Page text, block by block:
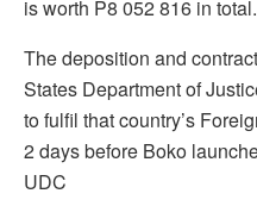
is worth P8 052 816 in total.
The deposition and
States Department of
to fulfil that country’s
2 days before Boko
UDC